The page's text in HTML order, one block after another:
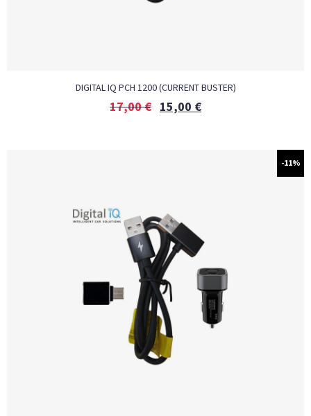
DIGITAL IQ PCH 1200 (CURRENT BUSTER)
17,00€ 15,00 €
-11%